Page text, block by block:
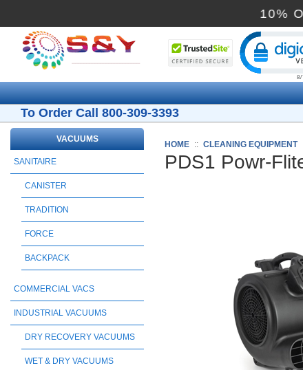
To Order Call 800-309-3393
HOME :: CLEANING EQUIPMENT
PDS1 Powr-
VACUUMS
SANITAIRE
CANISTER
TRADITION
FORCE
BACKPACK
COMMERCIAL VACS
INDUSTRIAL VACUUMS
DRY RECOVERY VACUUMS
WET & DRY VACUUMS